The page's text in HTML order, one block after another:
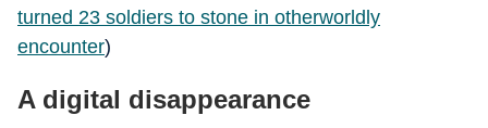
turned 23 soldiers to stone in otherworldly
encounter)
A digital disappearance